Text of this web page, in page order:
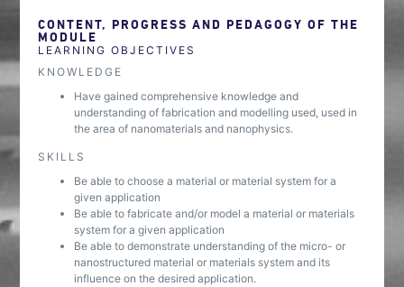
CONTENT, PROGRESS AND PEDAGOGY OF THE
MODULE
LEARNING OBJECTIVES
KNOWLEDGE
Have gained comprehensive knowledge and
understanding of fabrication and modelling used, used in
the area of nanomaterials and nanophysics.
SKILLS
Be able to choose a material or material system for a
given application
Be able to fabricate and/or model a material or materials
system for a given application
Be able to demonstrate understanding of the micro- or
nanostructured material or materials system and its
influence on the desired application.